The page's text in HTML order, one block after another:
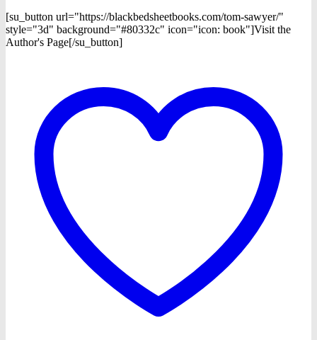
[su_button url="https://blackbedsheetbooks.com/tom-sawyer/"
style="3d" background="#80332c" icon="icon: book"]Visit the
Author's Page[/su_button]